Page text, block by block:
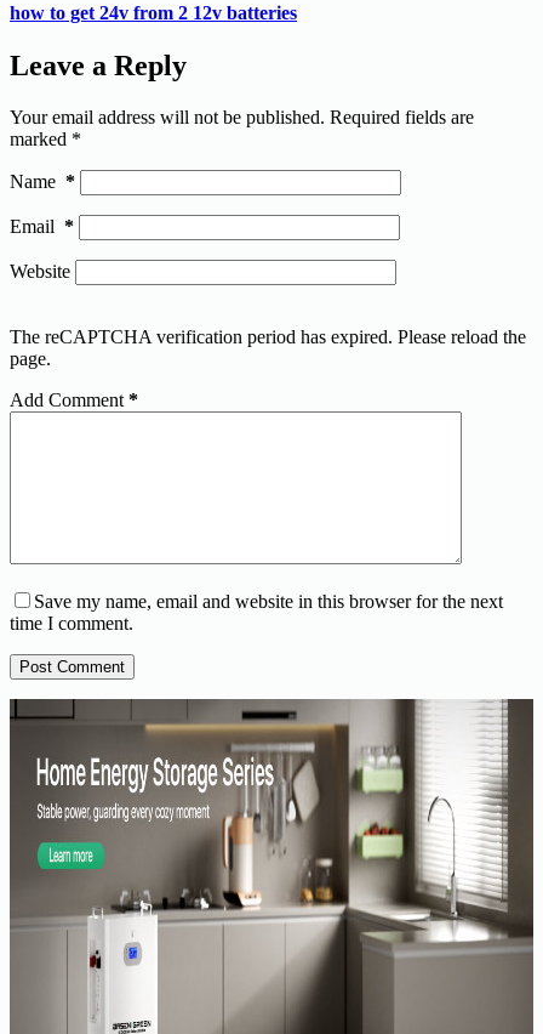
how to get 24v from 2 12v batteries
Leave a Reply
Your email address will not be published. Required fields are
marked *
Name *
Email *
Website
The reCAPTCHA verification period has expired. Please reload the
page.
Add Comment *
Save my name, email and website in this browser for the next
time I comment.
Post Comment